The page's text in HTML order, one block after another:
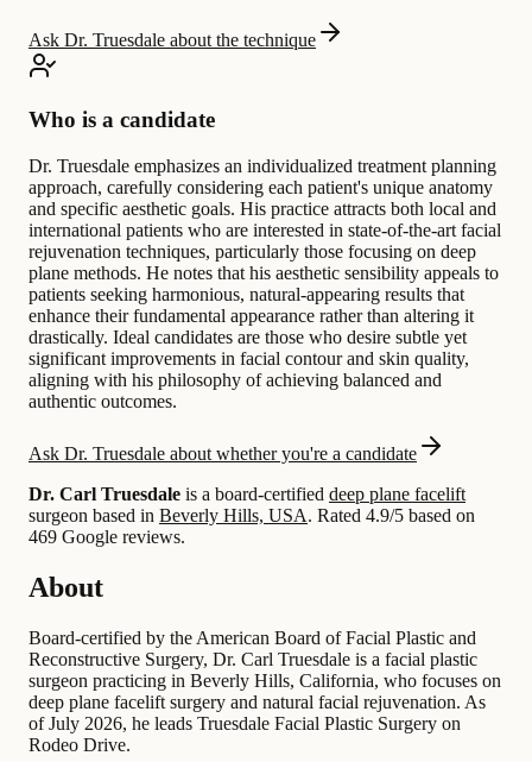
Ask Dr. Truesdale about the technique
Who is a candidate
Dr. Truesdale emphasizes an individualized treatment planning
approach, carefully considering each patient's unique anatomy
and specific aesthetic goals. His practice attracts both local and
international patients who are interested in state-of-the-art facial
rejuvenation techniques, particularly those focusing on deep
plane methods. He notes that his aesthetic sensibility appeals to
patients seeking harmonious, natural-appearing results that
enhance their fundamental appearance rather than altering it
drastically. Ideal candidates are those who desire subtle yet
significant improvements in facial contour and skin quality,
aligning with his philosophy of achieving balanced and
authentic outcomes.
Ask Dr. Truesdale about whether you're a candidate
Dr. Carl Truesdale is a board-certified deep plane facelift
surgeon based in Beverly Hills, USA. Rated 4.9/5 based on
469 Google reviews.
About
Board-certified by the American Board of Facial Plastic and
Reconstructive Surgery, Dr. Carl Truesdale is a facial plastic
surgeon practicing in Beverly Hills, California, who focuses on
deep plane facelift surgery and natural facial rejuvenation. As
of July 2026, he leads Truesdale Facial Plastic Surgery on
Rodeo Drive.